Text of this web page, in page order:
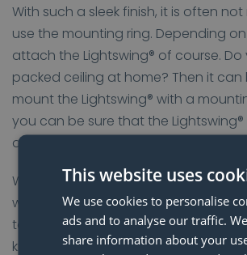
With such a sleek finish, it is often
use the mounting ring. Depending
attach the Lightswing® of course.
packed ceiling at home? Then it can
mount the Lightswing® with a
you can be sure that the
along your ceiling.
Whether or not to use the mounting
where you attach the Lightswing®
to which the system is attached.
know more about the Lightswing®
This website uses
We use cookies to personalise
ads and to analyse our traffic.
share information about your